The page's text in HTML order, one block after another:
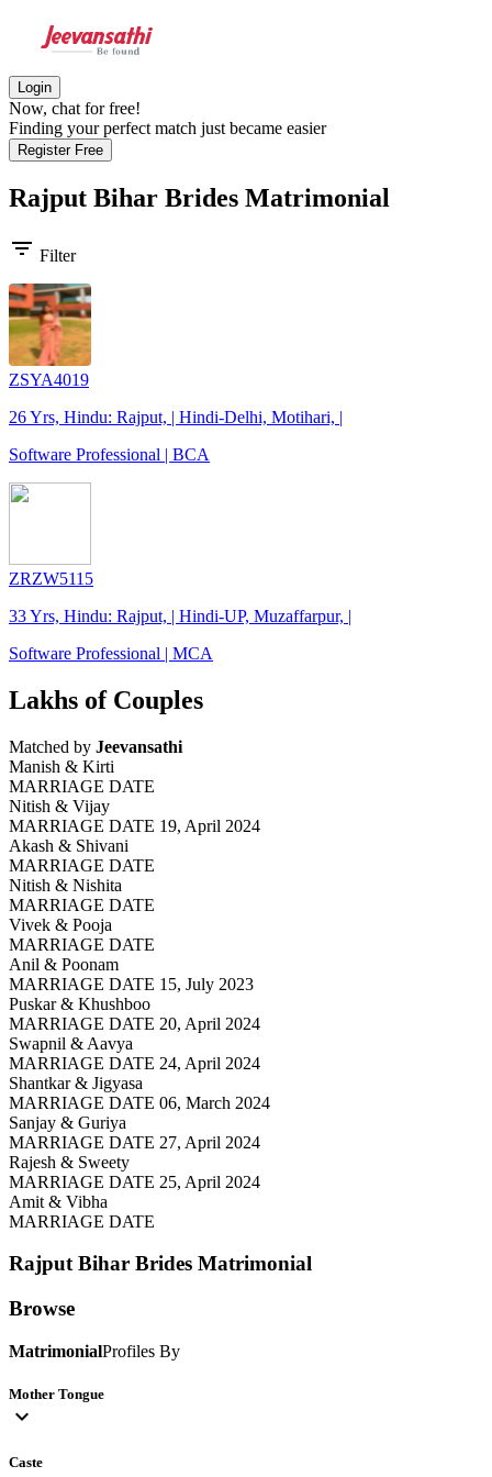
Login
Now, chat for free!
Finding your perfect match just became easier
Register Free
Rajput Bihar Brides Matrimonial
filter_list Filter
ZSYA4019
26 Yrs, Hindu: Rajput, | Hindi-Delhi, Motihari, |
Software Professional | BCA
ZRZW5115
33 Yrs, Hindu: Rajput, | Hindi-UP, Muzaffarpur, |
Software Professional | MCA
Lakhs of Couples
Matched by Jeevansathi
Manish & Kirti
MARRIAGE DATE
Nitish & Vijay
MARRIAGE DATE 19, April 2024
Akash & Shivani
MARRIAGE DATE
Nitish & Nishita
MARRIAGE DATE
Vivek & Pooja
MARRIAGE DATE
Anil & Poonam
MARRIAGE DATE 15, July 2023
Puskar & Khushboo
MARRIAGE DATE 20, April 2024
Swapnil & Aavya
MARRIAGE DATE 24, April 2024
Shantkar & Jigyasa
MARRIAGE DATE 06, March 2024
Sanjay & Guriya
MARRIAGE DATE 27, April 2024
Rajesh & Sweety
MARRIAGE DATE 25, April 2024
Amit & Vibha
MARRIAGE DATE
Rajput Bihar Brides Matrimonial
Browse
MatrimonialProfiles By
Mother Tongue
expand_more
Caste